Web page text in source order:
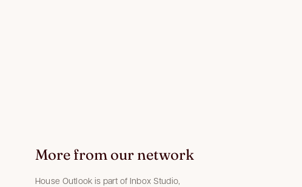
More from our network
House Outlook is part of Inbox Studio,